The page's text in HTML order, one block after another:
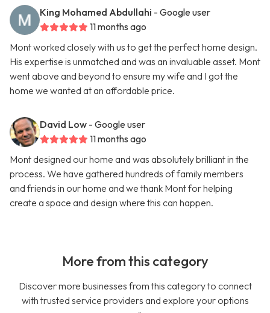
King Mohamed Abdullahi - Google user
11 months ago
Mont worked closely with us to get the perfect home design.
His expertise is unmatched and was an invaluable asset. Mont
went above and beyond to ensure my wife and I got the
home we wanted at an affordable price.
David Low - Google user
11 months ago
Mont designed our home and was absolutely brilliant in the
process. We have gathered hundreds of family members
and friends in our home and we thank Mont for helping
create a space and design where this can happen.
More from this category
Discover more businesses from this category to connect
with trusted service providers and explore your options